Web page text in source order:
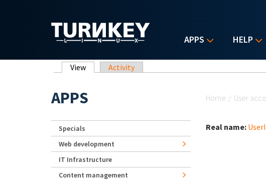
APPS HELP
Primary tabs
View (active tab)
Activity
Home / User
Real name:
APPS
Specials
Web development
IT Infrastructure
Content management